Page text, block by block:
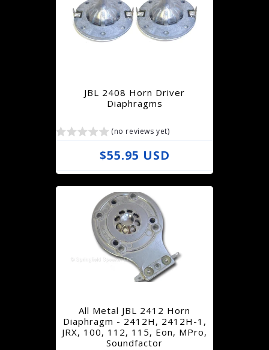
l
a
r
i
e
JBL 2408 Horn Driver
Diaphragms
(no reviews yet)
R
e
g
u
l
a
r
i
c
$55.95 USD
All Metal JBL 2412 Horn
Diaphragm - 2412H, 2412H-1,
JRX, 100, 112, 115, Eon, MPro,
Soundfactor